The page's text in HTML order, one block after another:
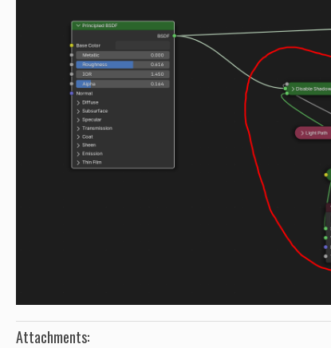
Attachments: